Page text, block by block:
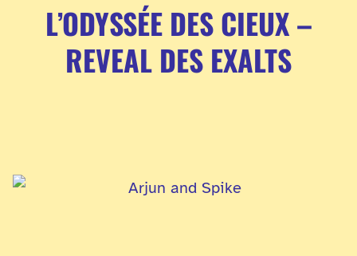
L’ODYSSÉE DES CIEUX –
REVEAL DES EXALTS